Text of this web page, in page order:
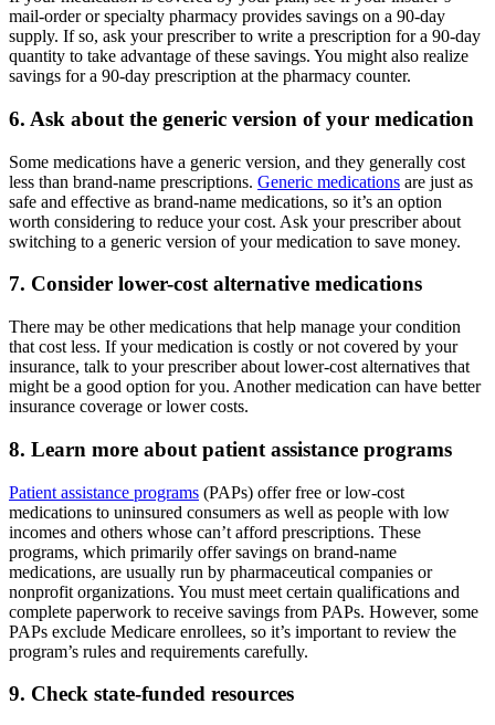
mail-order or specialty pharmacy provides savings on a 90-day
supply. If so, ask your prescriber to write a prescription for a 90-day
quantity to take advantage of these savings. You might also realize
savings for a 90-day prescription at the pharmacy counter.
6. Ask about the generic version of your medication
Some medications have a generic version, and they generally cost
less than brand-name prescriptions. Generic medications are just as
safe and effective as brand-name medications, so it’s an option
worth considering to reduce your cost. Ask your prescriber about
switching to a generic version of your medication to save money.
7. Consider lower-cost alternative medications
There may be other medications that help manage your condition
that cost less. If your medication is costly or not covered by your
insurance, talk to your prescriber about lower-cost alternatives that
might be a good option for you. Another medication can have better
insurance coverage or lower costs.
8. Learn more about patient assistance programs
Patient assistance programs (PAPs) offer free or low-cost
medications to uninsured consumers as well as people with low
incomes and others whose can’t afford prescriptions. These
programs, which primarily offer savings on brand-name
medications, are usually run by pharmaceutical companies or
nonprofit organizations. You must meet certain qualifications and
complete paperwork to receive savings from PAPs. However, some
PAPs exclude Medicare enrollees, so it’s important to review the
program’s rules and requirements carefully.
9. Check state-funded resources